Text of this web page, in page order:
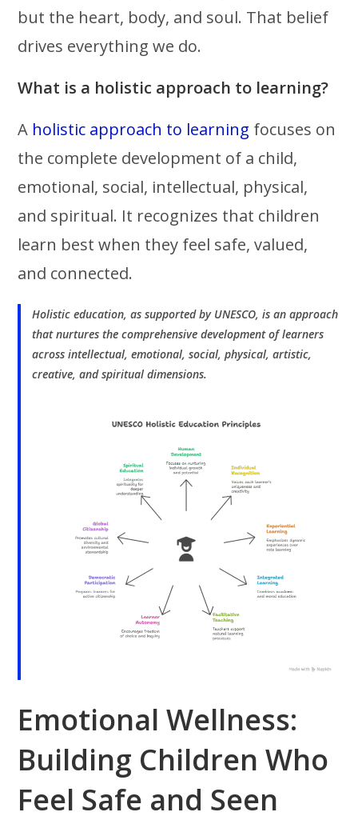
but the heart, body, and soul. That belief
drives everything we do.
What is a holistic approach to learning?
A holistic approach to learning focuses on
the complete development of a child,
emotional, social, intellectual, physical,
and spiritual. It recognizes that children
learn best when they feel safe, valued,
and connected.
Holistic education, as supported by UNESCO, is an approach
that nurtures the comprehensive development of learners
across intellectual, emotional, social, physical, artistic,
creative, and spiritual dimensions.
Emotional Wellness:
Building Children Who
Feel Safe and Seen